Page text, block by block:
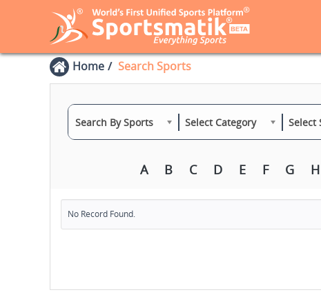
Home Search Sports
Search By Sports Select Category Select
A B C D E F G H
No Record Found.